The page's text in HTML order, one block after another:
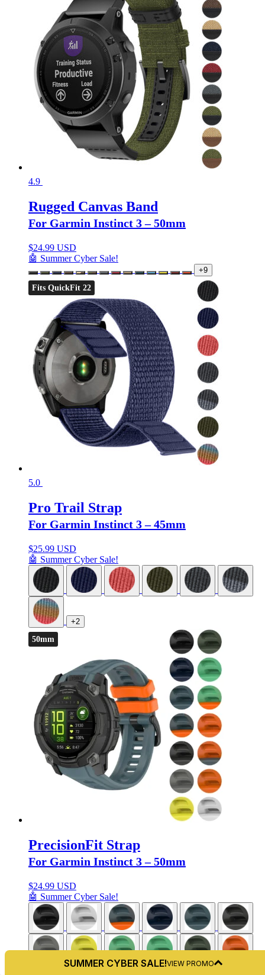
4.9
Rugged Canvas Band
For Garmin Instinct 3 – 50mm
$24.99 USD
🤖 Summer Cyber Sale!
+9
Fits QuickFit 22
5.0
Pro Trail Strap
For Garmin Instinct 3 – 45mm
$25.99 USD
🤖 Summer Cyber Sale!
+2
50mm
PrecisionFit Strap
For Garmin Instinct 3 – 50mm
$24.99 USD
🤖 Summer Cyber Sale!
SUMMER CYBER SALE!VIEW PROMO